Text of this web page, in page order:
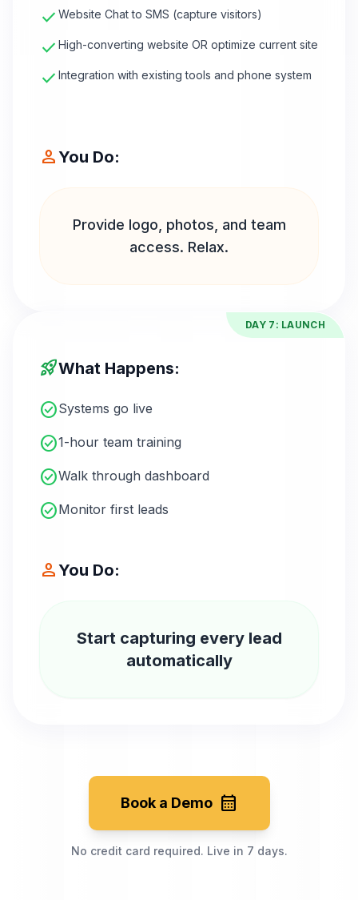
check Website Chat to SMS (capture visitors)
check High-converting website OR optimize current site
check Integration with existing tools and phone system
personYou Do:
Provide logo, photos, and team
access. Relax.
DAY 7: LAUNCH
rocket_launchWhat Happens:
check_circleSystems go live
check_circle1-hour team training
check_circleWalk through dashboard
check_circleMonitor first leads
personYou Do:
Start capturing every lead
automatically
Book a Demo calendar_month
No credit card required. Live in 7 days.